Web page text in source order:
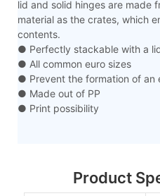
lid and solid hinges are made
material as the crates, which
contents.
● Perfectly stackable with a
● All common euro sizes
● Prevent the formation of an
● Made out of PP
● Print possibility
Product